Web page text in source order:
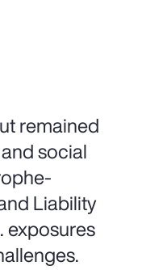
remained
social
Liability
exposures